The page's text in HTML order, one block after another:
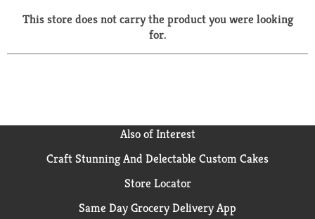
a
r
This store does not carry the product you were looking
for.
Also of Interest
Craft Stunning And Delectable Custom Cakes
Store Locator
Same Day Grocery Delivery App